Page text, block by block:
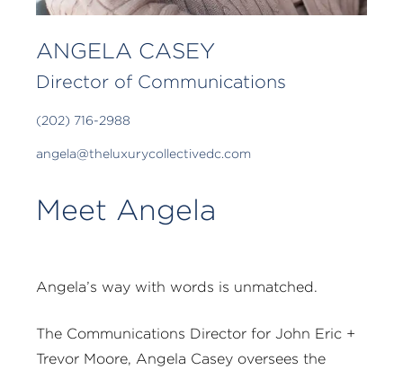
ANGELA CASEY
Director of Communications
(202) 716-2988
angela@theluxurycollectivedc.com
Meet Angela
Angela’s way with words is unmatched.
The Communications Director for John Eric +
Trevor Moore, Angela Casey oversees the